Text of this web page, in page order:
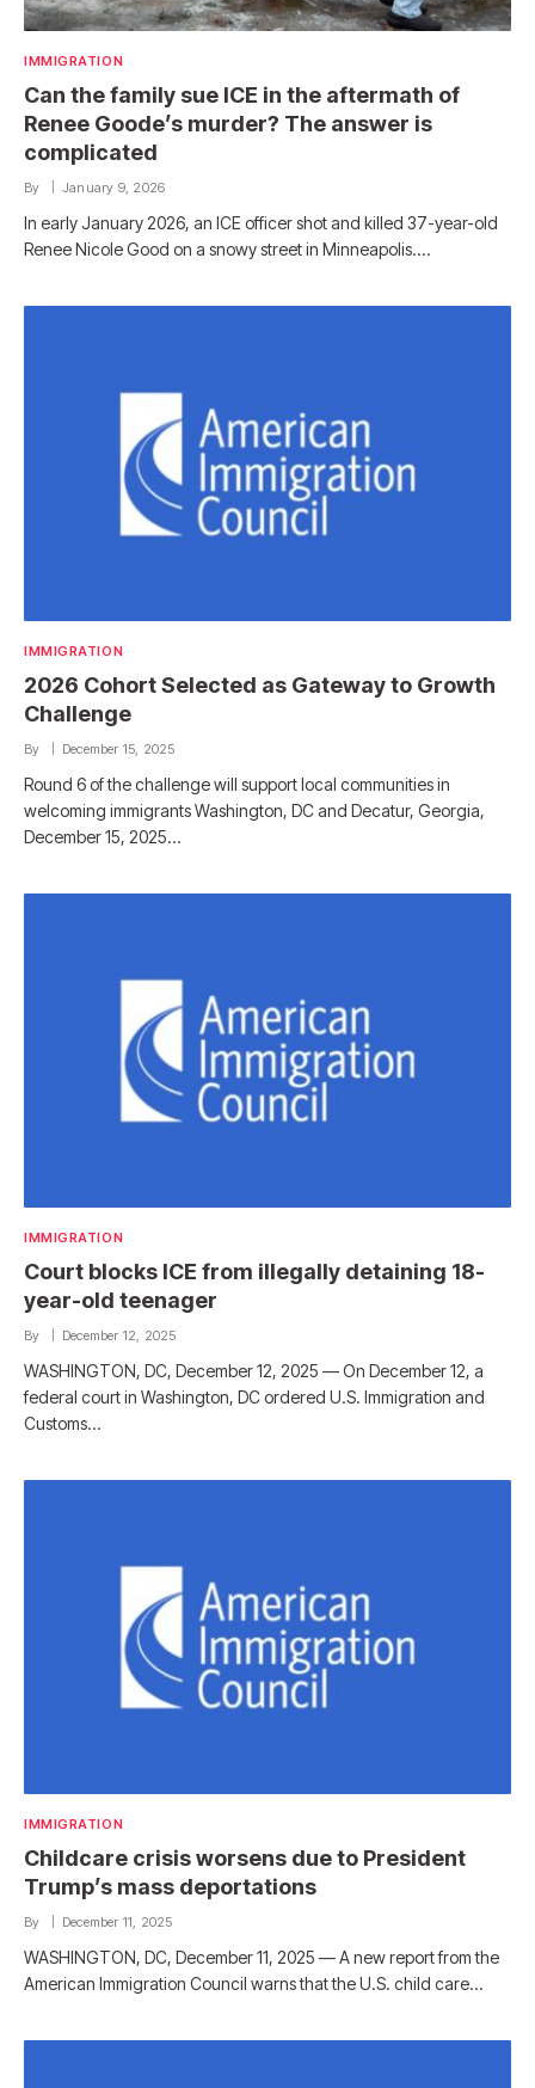
IMMIGRATION
Can the family sue ICE in the aftermath of
Renee Goode’s murder? The answer is
complicated
By January 9, 2026
In early January 2026, an ICE officer shot and killed 37-year-old
Renee Nicole Good on a snowy street in Minneapolis.…
IMMIGRATION
2026 Cohort Selected as Gateway to Growth
Challenge
By December 15, 2025
Round 6 of the challenge will support local communities in
welcoming immigrants Washington, DC and Decatur, Georgia,
December 15, 2025…
IMMIGRATION
Court blocks ICE from illegally detaining 18-
year-old teenager
By December 12, 2025
WASHINGTON, DC, December 12, 2025 — On December 12, a
federal court in Washington, DC ordered U.S. Immigration and
Customs…
IMMIGRATION
Childcare crisis worsens due to President
Trump’s mass deportations
By December 11, 2025
WASHINGTON, DC, December 11, 2025 — A new report from the
American Immigration Council warns that the U.S. child care…